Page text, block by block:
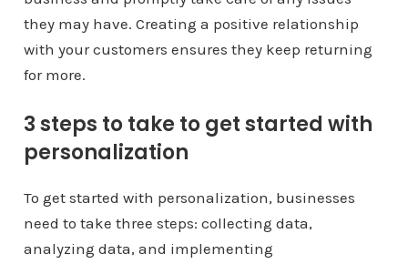
they may have. Creating a positive relationship
with your customers ensures they keep returning
for more.
3 steps to take to get started with
personalization
To get started with personalization, businesses
need to take three steps: collecting data,
analyzing data, and implementing